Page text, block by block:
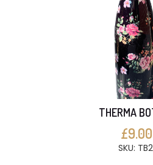
THERMA
£9.00
SKU: